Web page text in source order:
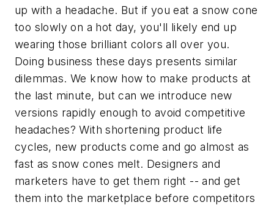
up with a headache. But if you eat a snow cone
too slowly on a hot day, you'll likely end up
wearing those brilliant colors all over you.
Doing business these days presents similar
dilemmas. We know how to make products at
the last minute, but can we introduce new
versions rapidly enough to avoid competitive
headaches? With shortening product life
cycles, new products come and go almost as
fast as snow cones melt. Designers and
marketers have to get them right -- and get
them into the marketplace before competitors